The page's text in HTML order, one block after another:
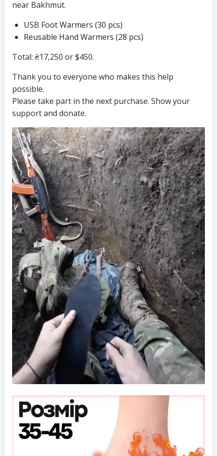
near Bakhmut.
USB Foot Warmers (30 pcs)
Reusable Hand Warmers (28 pcs)
Total: ₴17,250 or $450.
Thank you to everyone who makes this help
possible.
Please take part in the next purchase. Show your
support and donate.